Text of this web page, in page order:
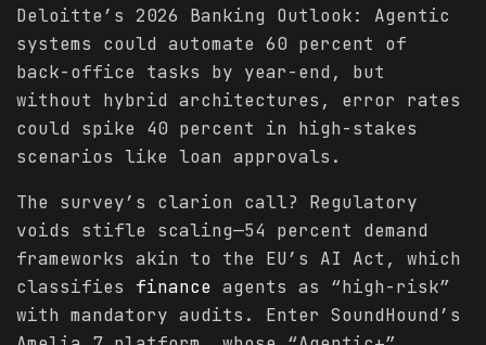
Deloitte’s 2026 Banking Outlook: Agentic
systems could automate 60 percent of
back-office tasks by year-end, but
without hybrid architectures, error rates
could spike 40 percent in high-stakes
scenarios like loan approvals.
The survey’s clarion call? Regulatory
voids stifle scaling—54 percent demand
frameworks akin to the EU’s AI Act, which
classifies finance agents as “high-risk”
with mandatory audits. Enter SoundHound’s